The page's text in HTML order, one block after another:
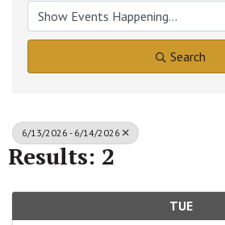
Search
6/13/2026 - 6/14/2026
Results: 2
TUE